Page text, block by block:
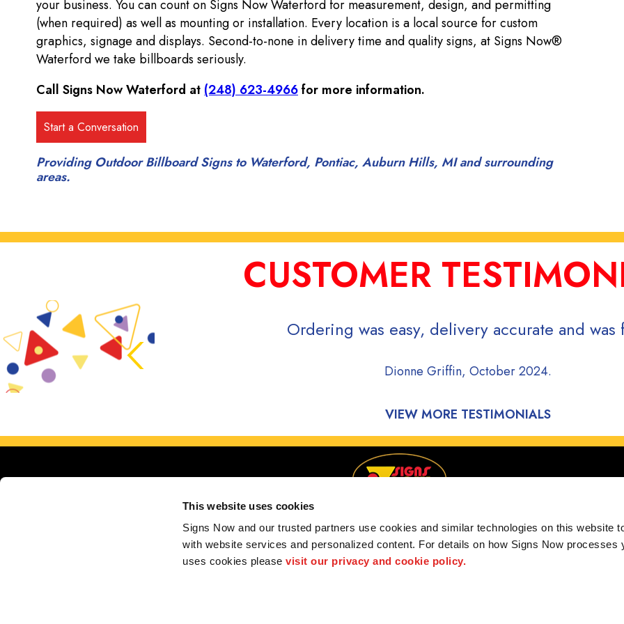
This website uses cookies
Signs Now and our trusted partners use cookies and similar technologies on this website
with website services and personalized content. For details on how Signs Now processes
uses cookies please visit our privacy and cookie policy.
your business. You can count on Signs Now Waterford for measurement, design, and permitting
(when required) as well as mounting or installation. Every location is a local source for custom
graphics, signage and displays. Second-to-none in delivery time and quality signs, at Signs Now®
Waterford we take billboards seriously.
Call Signs Now Waterford at (248) 623-4966for more information.
Providing Outdoor Billboard Signs to Waterford, Pontiac, Auburn Hills, MI and surrounding
areas.
CUSTOMER
Ordering was easy, delivery accurate and was
Dionne Griffin, October 2024.
VIEW MORE TESTIMONIALS
Serving Waterford, Pontiac, Auburn Hills, MI and